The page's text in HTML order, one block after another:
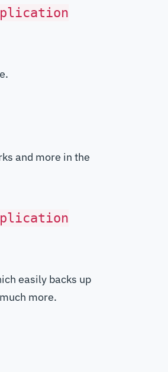
and more in the
easily backs up
more.